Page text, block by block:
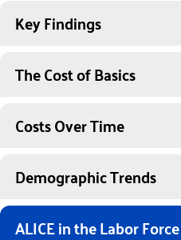
Key Findings
The Cost of Basics
Costs Over Time
Demographic Trends
ALICE in the Labor Force